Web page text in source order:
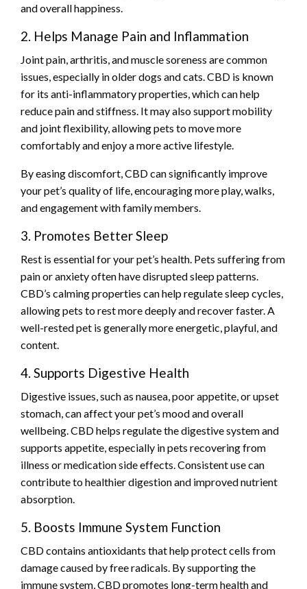
and overall happiness.
2. Helps Manage Pain and Inflammation
Joint pain, arthritis, and muscle soreness are common
issues, especially in older dogs and cats. CBD is known
for its anti-inflammatory properties, which can help
reduce pain and stiffness. It may also support mobility
and joint flexibility, allowing pets to move more
comfortably and enjoy a more active lifestyle.
By easing discomfort, CBD can significantly improve
your pet’s quality of life, encouraging more play, walks,
and engagement with family members.
3. Promotes Better Sleep
Rest is essential for your pet’s health. Pets suffering from
pain or anxiety often have disrupted sleep patterns.
CBD’s calming properties can help regulate sleep cycles,
allowing pets to rest more deeply and recover faster. A
well-rested pet is generally more energetic, playful, and
content.
4. Supports Digestive Health
Digestive issues, such as nausea, poor appetite, or upset
stomach, can affect your pet’s mood and overall
wellbeing. CBD helps regulate the digestive system and
supports appetite, especially in pets recovering from
illness or medication side effects. Consistent use can
contribute to healthier digestion and improved nutrient
absorption.
5. Boosts Immune System Function
CBD contains antioxidants that help protect cells from
damage caused by free radicals. By supporting the
immune system, CBD promotes long-term health and